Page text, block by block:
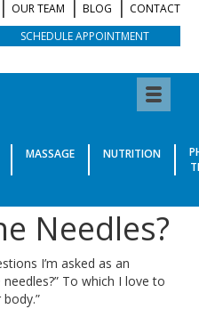
SCHEDULE APPOINTMENT
CONTACT
BLOG
OUR TEAM
MASSAGE NUTRITION
Needles?
I’m asked as an
To which I love to